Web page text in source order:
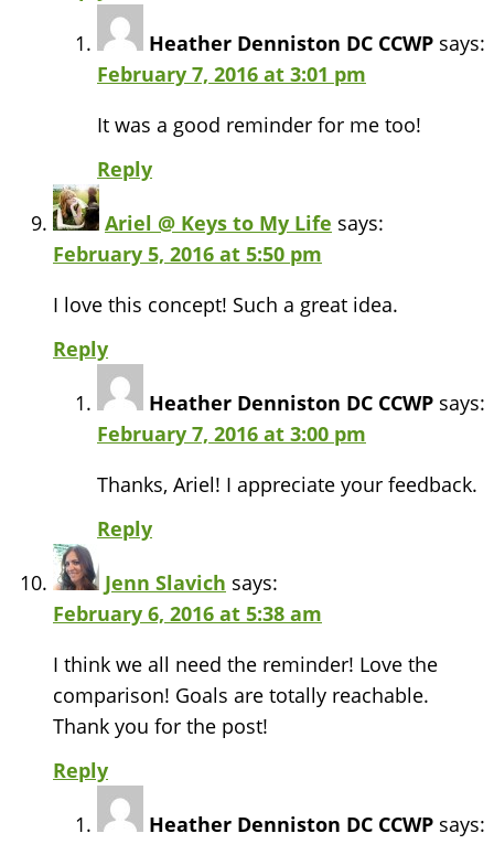
Heather Denniston DC CCWP says:
February 7, 2016 at 3:01 pm
It was a good reminder for me too!
Reply
Ariel @ Keys to My Life says:
February 5, 2016 at 5:50 pm
I love this concept! Such a great idea.
Reply
Heather Denniston DC CCWP says:
February 7, 2016 at 3:00 pm
Thanks, Ariel! I appreciate your feedback.
Reply
Jenn Slavich says:
February 6, 2016 at 5:38 am
I think we all need the reminder! Love the
comparison! Goals are totally reachable.
Thank you for the post!
Reply
Heather Denniston DC CCWP says: